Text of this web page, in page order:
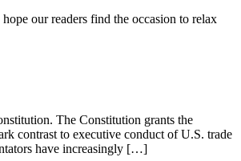
our readers find the occasion to relax
The Constitution grants the
contrast to executive conduct of U.S. trade
have increasingly […]